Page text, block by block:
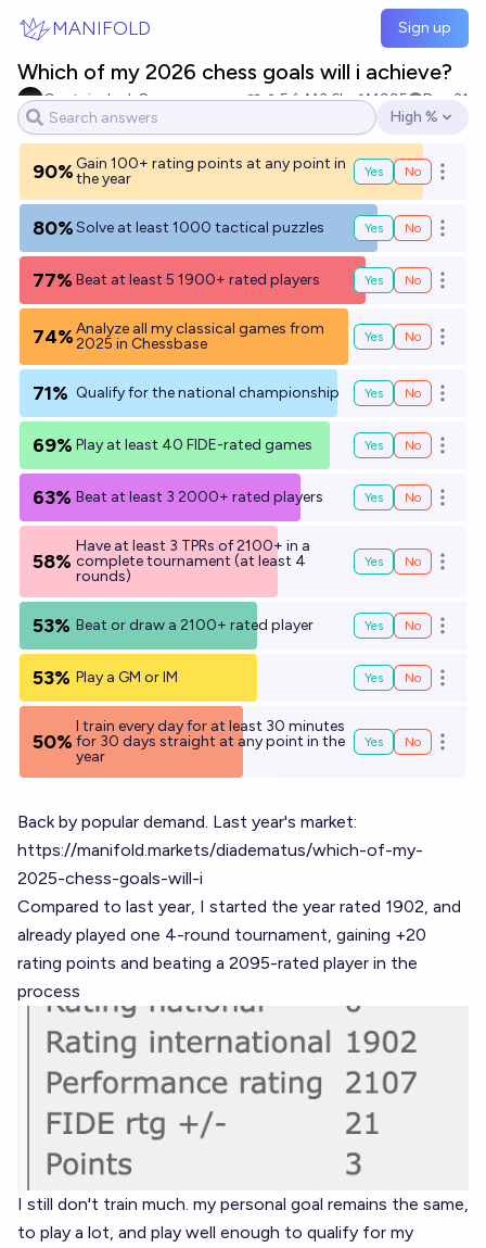
MANIFOLD Sign up
Which of my 2026 chess goals will i achieve?
Captain Jack Sparrow 5 Ṁ3.6k Ṁ995
Dec 31
Open options
High %
90%Gain 100+ rating points at any point in
the year
Yes No Open
80%Solve at least 1000 tactical puzzles Yes No Open
77% Beat at least 5 1900+ rated players Yes No Open
74%Analyze all my classical games from
2025 in Chessbase
Yes No Open
71% Qualify for the national championship Yes No Open
69% Play at least 40 FIDE-rated games Yes No Open
63% Beat at least 3 2000+ rated players Yes No Open
58%
Have at least 3 TPRs of 2100+ in a
complete tournament (at least 4
rounds)
Yes No Open
53% Beat or draw a 2100+ rated player Yes No Open
53% Play a GM or IM Yes No Open
50%
I train every day for at least 30 minutes
for 30 days straight at any point in the
year
Yes No Open
Back by popular demand. Last year's market:
https://manifold.markets/diadematus/which-of-my-
2025-chess-goals-will-i
Compared to last year, I started the year rated 1902, and
already played one 4-round tournament, gaining +20
rating points and beating a 2095-rated player in the
process
I still don't train much. my personal goal remains the same,
to play a lot, and play well enough to qualify for my